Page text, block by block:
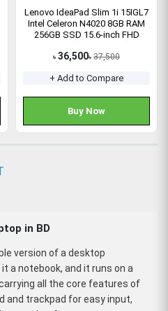
Lenovo IdeaPad Slim 1i 15IGL7
Intel Celeron N4020 8GB RAM
256GB SSD 15.6-inch FHD
Laptop (82V700L6IN)
৳ 36,500৳ 37,500
+ Add to Compare
Buy Now
in BD
version of a desktop
a notebook, and it runs on a
all the core features of
and trackpad for easy input,